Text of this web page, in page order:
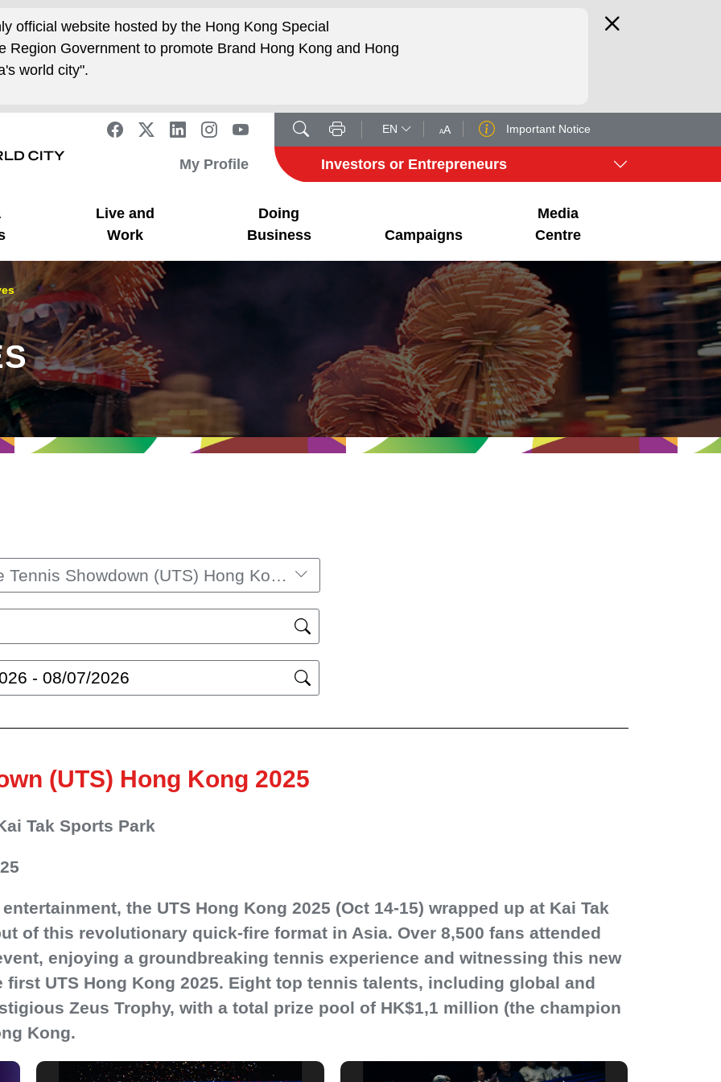
official website hosted by the Hong Kong Special
Region Government to promote Brand Hong Kong and Hong
world city".
EN Important Notice
My Profile Investors or Entrepreneurs
Live and
Work
Doing
Business
Campaigns
Media
Centre
Ultimate Tennis Showdown (UTS) Hong Kong 2025
(UTS) Hong Kong 2025
Tak Sports Park
the UTS Hong Kong 2025 (Oct 14-15) wrapped up at Kai Tak
of this revolutionary quick-fire format in Asia. Over 8,500 fans attended
enjoying a groundbreaking tennis experience and witnessing this new
UTS Hong Kong 2025. Eight top tennis talents, including global and
Zeus Trophy, with a total prize pool of HK$1,1 million (the champion
Kong.